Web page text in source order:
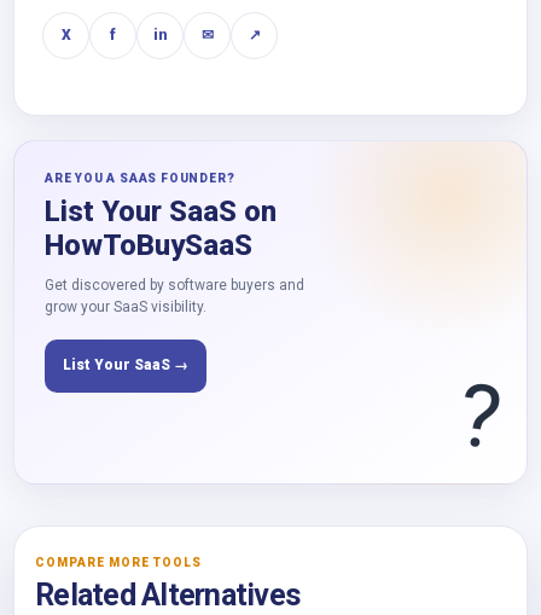
X f in ✉ ↗
ARE YOU A SAAS FOUNDER?
List Your SaaS on
HowToBuySaaS
Get discovered by software buyers and
grow your SaaS visibility.
List Your SaaS → ?
COMPARE MORE TOOLS
Related Alternatives